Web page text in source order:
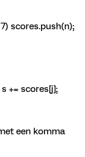
scores[j];
een komma